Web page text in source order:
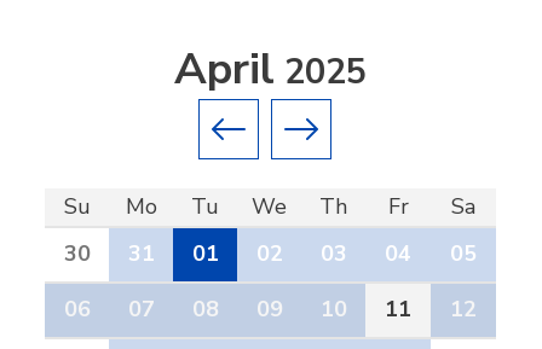
Previous month
Next month
April 2025
Su Mo Tu We Th Fr
Sa
30
31 01 02 03 04
05
06
07 08 09 10 11
12